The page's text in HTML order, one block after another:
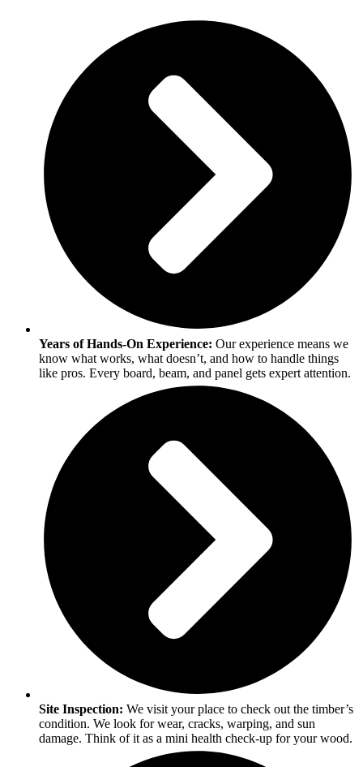
Years of Hands-On Experience: Our experience means we
know what works, what doesn’t, and how to handle things
like pros. Every board, beam, and panel gets expert attention.
Site Inspection: We visit your place to check out the timber’s
condition. We look for wear, cracks, warping, and sun
damage. Think of it as a mini health check-up for your wood.